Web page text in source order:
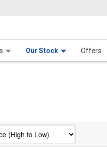
Our Stock Offers